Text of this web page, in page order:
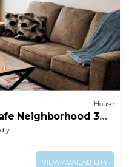
House
Neighborhood 3BR
Best Price
VIEW AVAILABILITY